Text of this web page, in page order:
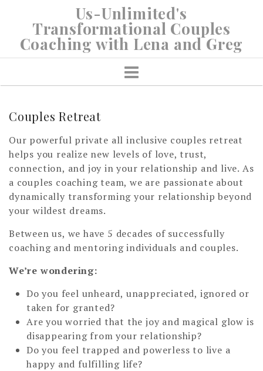
content
Us-Unlimited's
Transformational Couples
Coaching with Lena and Greg
Couples Retreat
Our powerful private all inclusive couples retreat
helps you realize new levels of love, trust,
connection, and joy in your relationship and live. As
a couples coaching team, we are passionate about
dynamically transforming your relationship beyond
your wildest dreams.
Between us, we have 5 decades of successfully
coaching and mentoring individuals and couples.
We’re wondering:
Do you feel unheard, unappreciated, ignored or
taken for granted?
Are you worried that the joy and magical glow is
disappearing from your relationship?
Do you feel trapped and powerless to live a
happy and fulfilling life?